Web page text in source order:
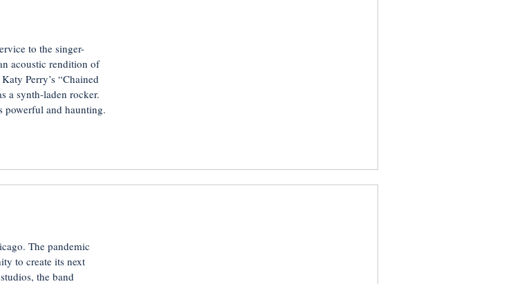
to the singer-
acoustic rendition of
Perry’s “Chained
a synth-laden rocker.
powerful and haunting.
The pandemic
to create its next
the band